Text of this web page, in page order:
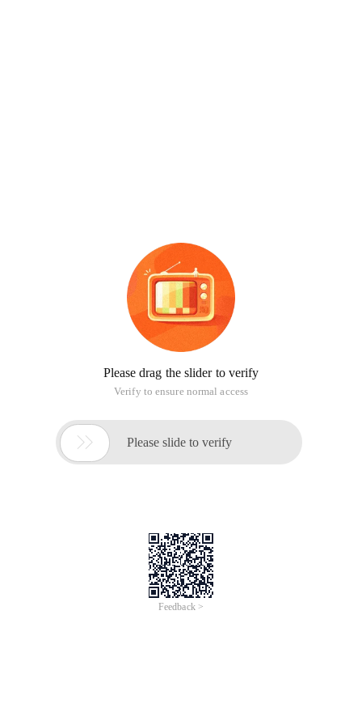
Please drag the slider to verify
Verify to ensure normal access
 Please slide to verify
Feedback >